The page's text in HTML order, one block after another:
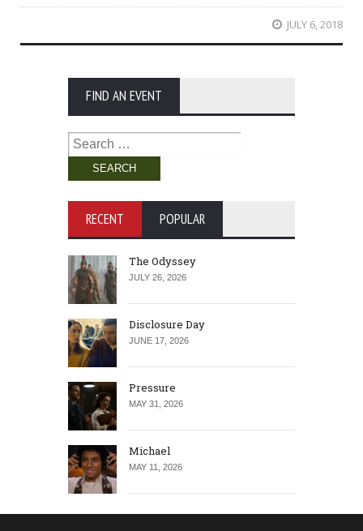
JULY 6, 2018
FIND AN EVENT
Search
for:
RECENT POPULAR
The Odyssey
JULY 26, 2026
Disclosure Day
JUNE 17, 2026
Pressure
MAY 31, 2026
Michael
MAY 11, 2026